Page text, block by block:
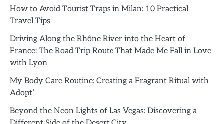
How to Avoid Tourist Traps in Milan: 10 Practical
Travel Tips
Driving Along the Rhône River into the Heart of
France: The Road Trip Route That Made Me Fall in Love
with Lyon
My Body Care Routine: Creating a Fragrant Ritual with
Adopt’
Beyond the Neon Lights of Las Vegas: Discovering a